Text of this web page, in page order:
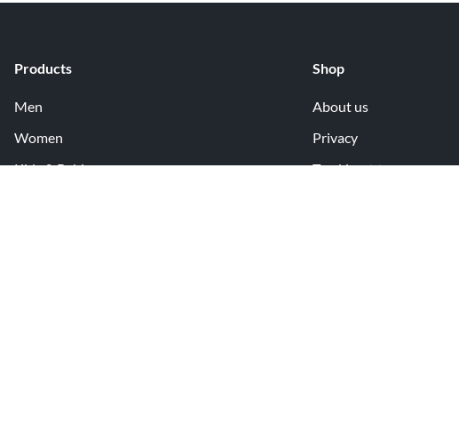
Products
Men
Women
Kids & Babies
Shop
About us
Privacy
Tracking